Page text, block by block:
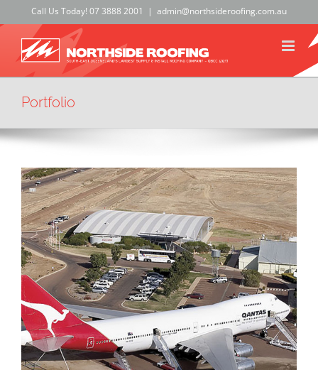
Call Us Today! 07 3888 2001 | admin@northsideroofing.com.au
Portfolio